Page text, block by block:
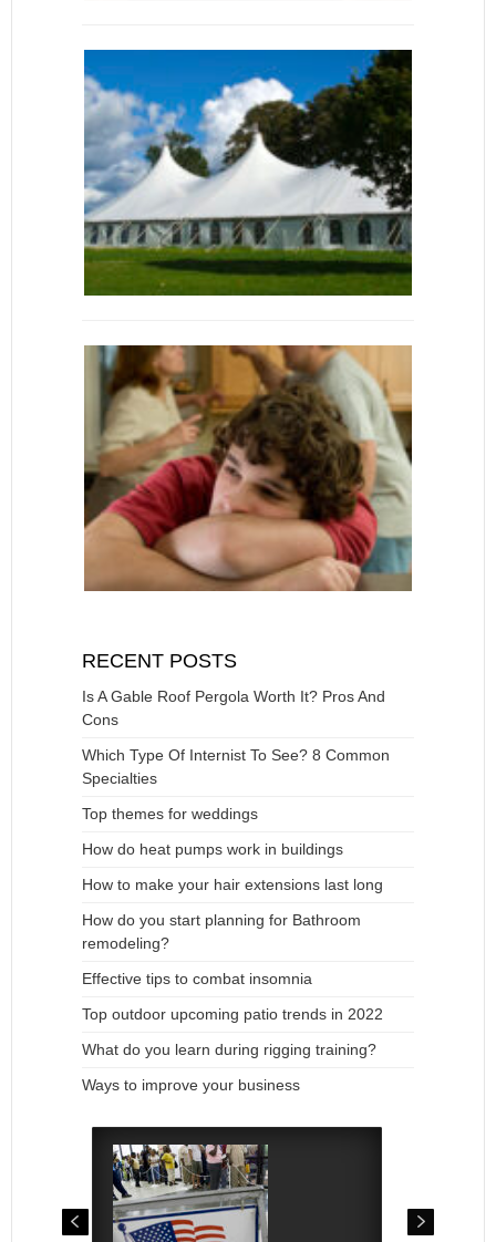
RECENT POSTS
Is A Gable Roof Pergola Worth It? Pros And
Cons
Which Type Of Internist To See? 8 Common
Specialties
Top themes for weddings
How do heat pumps work in buildings
How to make your hair extensions last long
How do you start planning for Bathroom
remodeling?
Effective tips to combat insomnia
Top outdoor upcoming patio trends in 2022
What do you learn during rigging training?
Ways to improve your business